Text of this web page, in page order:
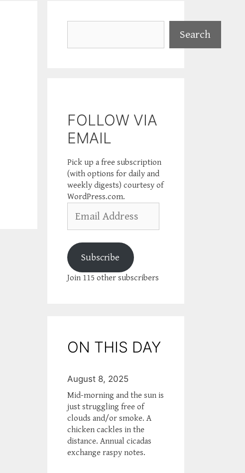
Search
FOLLOW VIA
EMAIL
Pick up a free subscription
(with options for daily and
weekly digests) courtesy of
WordPress.com.
Address
Subscribe
Join 115 other subscribers
ON THIS DAY
August 8, 2025
Mid-morning and the sun is
just struggling free of
clouds and/or smoke. A
chicken cackles in the
distance. Annual cicadas
exchange raspy notes.